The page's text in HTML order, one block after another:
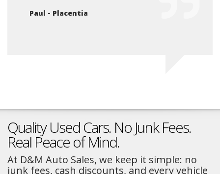
Paul - Placentia
Quality Used Cars. No Junk Fees.
Real Peace of Mind.
At D&M Auto Sales, we keep it simple: no
junk fees, cash discounts, and every vehicle